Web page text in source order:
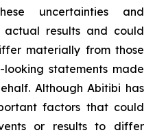
uncertainties and
results and could
materially from those
statements made
Although Abitibi has
factors that could
or results to differ